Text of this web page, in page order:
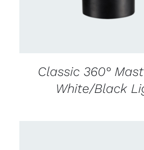
Classic 360°
White/Black